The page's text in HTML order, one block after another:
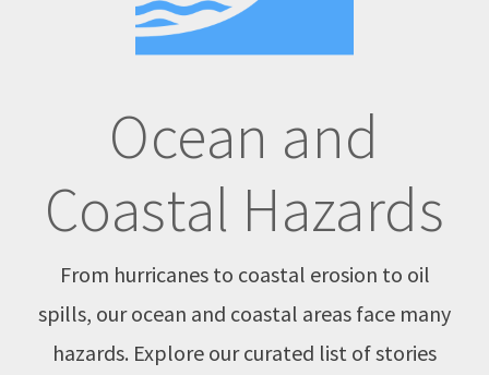
Ocean and
Coastal Hazards
From hurricanes to coastal erosion to oil
spills, our ocean and coastal areas face many
hazards. Explore our curated list of stories